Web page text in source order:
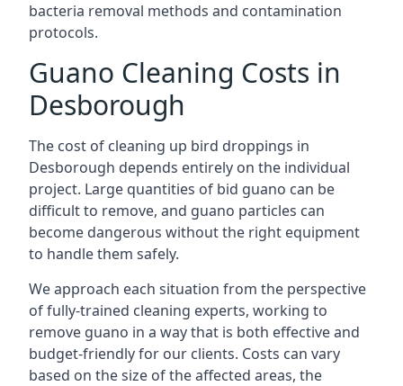
bacteria removal methods and contamination
protocols.
Guano Cleaning Costs in
Desborough
The cost of cleaning up bird droppings in
Desborough depends entirely on the individual
project. Large quantities of bid guano can be
difficult to remove, and guano particles can
become dangerous without the right equipment
to handle them safely.
We approach each situation from the perspective
of fully-trained cleaning experts, working to
remove guano in a way that is both effective and
budget-friendly for our clients. Costs can vary
based on the size of the affected areas, the